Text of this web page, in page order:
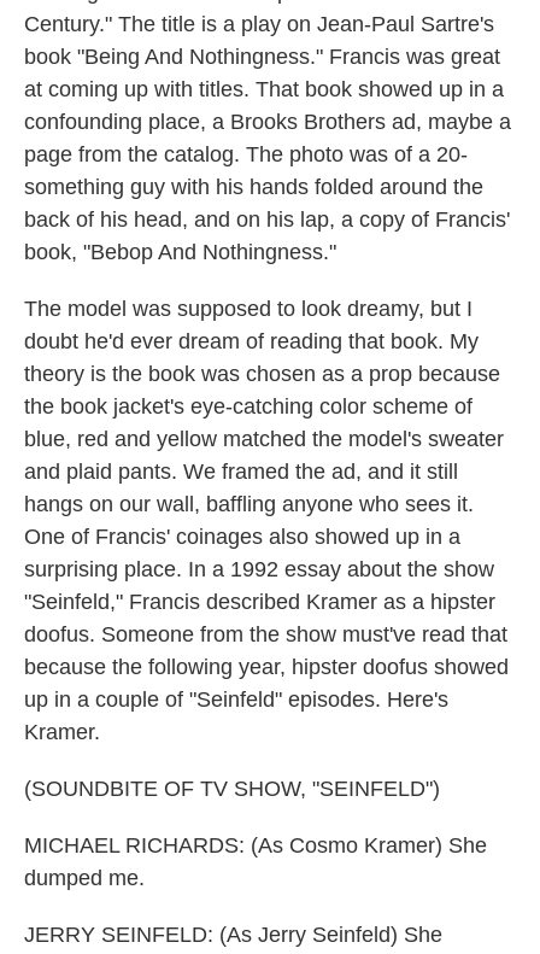
Century." The title is a play on Jean-Paul Sartre's
book "Being And Nothingness." Francis was great
at coming up with titles. That book showed up in a
confounding place, a Brooks Brothers ad, maybe a
page from the catalog. The photo was of a 20-
something guy with his hands folded around the
back of his head, and on his lap, a copy of Francis'
book, "Bebop And Nothingness."
The model was supposed to look dreamy, but I
doubt he'd ever dream of reading that book. My
theory is the book was chosen as a prop because
the book jacket's eye-catching color scheme of
blue, red and yellow matched the model's sweater
and plaid pants. We framed the ad, and it still
hangs on our wall, baffling anyone who sees it.
One of Francis' coinages also showed up in a
surprising place. In a 1992 essay about the show
"Seinfeld," Francis described Kramer as a hipster
doofus. Someone from the show must've read that
because the following year, hipster doofus showed
up in a couple of "Seinfeld" episodes. Here's
Kramer.
(SOUNDBITE OF TV SHOW, "SEINFELD")
MICHAEL RICHARDS: (As Cosmo Kramer) She
dumped me.
JERRY SEINFELD: (As Jerry Seinfeld) She